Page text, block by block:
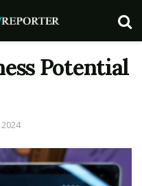
Potential